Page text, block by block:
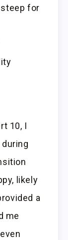
for
10, I
likely
a
me